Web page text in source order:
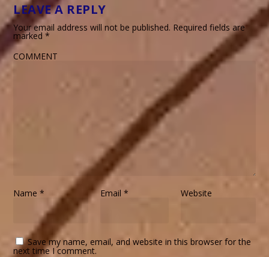
LEAVE A REPLY
Your email address will not be published. Required fields are
marked*
COMMENT
Name* Email * Website
Save my name, email, and website in this browser for the
next time I comment.